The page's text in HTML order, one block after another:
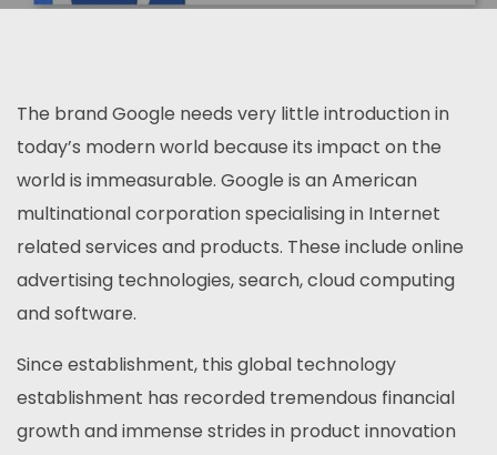
The brand Google needs very little introduction in
today’s modern world because its impact on the
world is immeasurable. Google is an American
multinational corporation specialising in Internet
related services and products. These include online
advertising technologies, search, cloud computing
and software.
Since establishment, this global technology
establishment has recorded tremendous financial
growth and immense strides in product innovation